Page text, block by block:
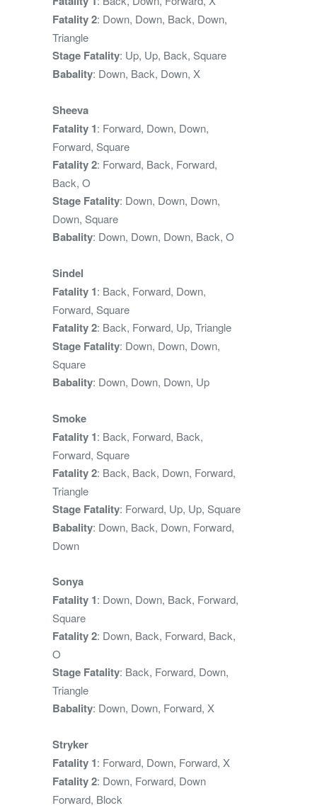
Fatality 2: Down, Down, Back, Down,
Triangle
Stage Fatality: Up, Up, Back, Square
Babality: Down, Back, Down, X
Sheeva
Fatality 1: Forward, Down, Down,
Forward, Square
Fatality 2: Forward, Back, Forward,
Back, O
Stage Fatality: Down, Down, Down,
Down, Square
Babality: Down, Down, Down, Back, O
Sindel
Fatality 1: Back, Forward, Down,
Forward, Square
Fatality 2: Back, Forward, Up, Triangle
Stage Fatality: Down, Down, Down,
Square
Babality: Down, Down, Down, Up
Smoke
Fatality 1: Back, Forward, Back,
Forward, Square
Fatality 2: Back, Back, Down, Forward,
Triangle
Stage Fatality: Forward, Up, Up, Square
Babality: Down, Back, Down, Forward,
Down
Sonya
Fatality 1: Down, Down, Back, Forward,
Square
Fatality 2: Down, Back, Forward, Back,
O
Stage Fatality: Back, Forward, Down,
Triangle
Babality: Down, Down, Forward, X
Stryker
Fatality 1: Forward, Down, Forward, X
Fatality 2: Down, Forward, Down
Forward, Block